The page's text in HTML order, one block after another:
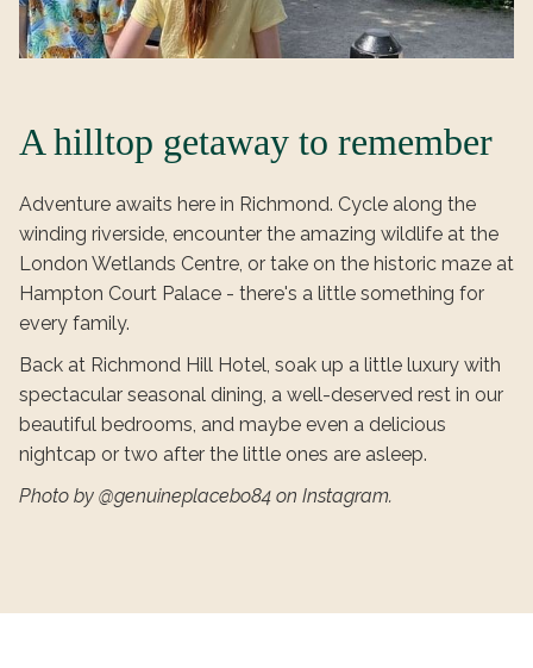
A hilltop getaway to remember
Adventure awaits here in Richmond. Cycle along the
winding riverside, encounter the amazing wildlife at the
London Wetlands Centre, or take on the historic maze at
Hampton Court Palace - there's a little something for
every family.
Back at Richmond Hill Hotel, soak up a little luxury with
spectacular seasonal dining, a well-deserved rest in our
beautiful bedrooms, and maybe even a delicious
nightcap or two after the little ones are asleep.
Photo by @genuineplacebo84 on Instagram.